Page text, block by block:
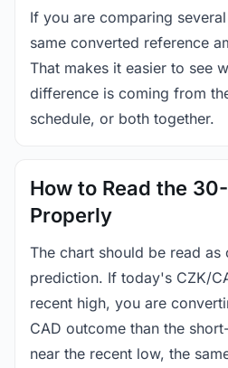
If you are comparing
same converted reference
That makes it easier to see
difference is coming from
schedule, or both together.
How to Read the
Properly
The chart should be read as
prediction. If today's CZK/
recent high, you are
CAD outcome than the
near the recent low, the